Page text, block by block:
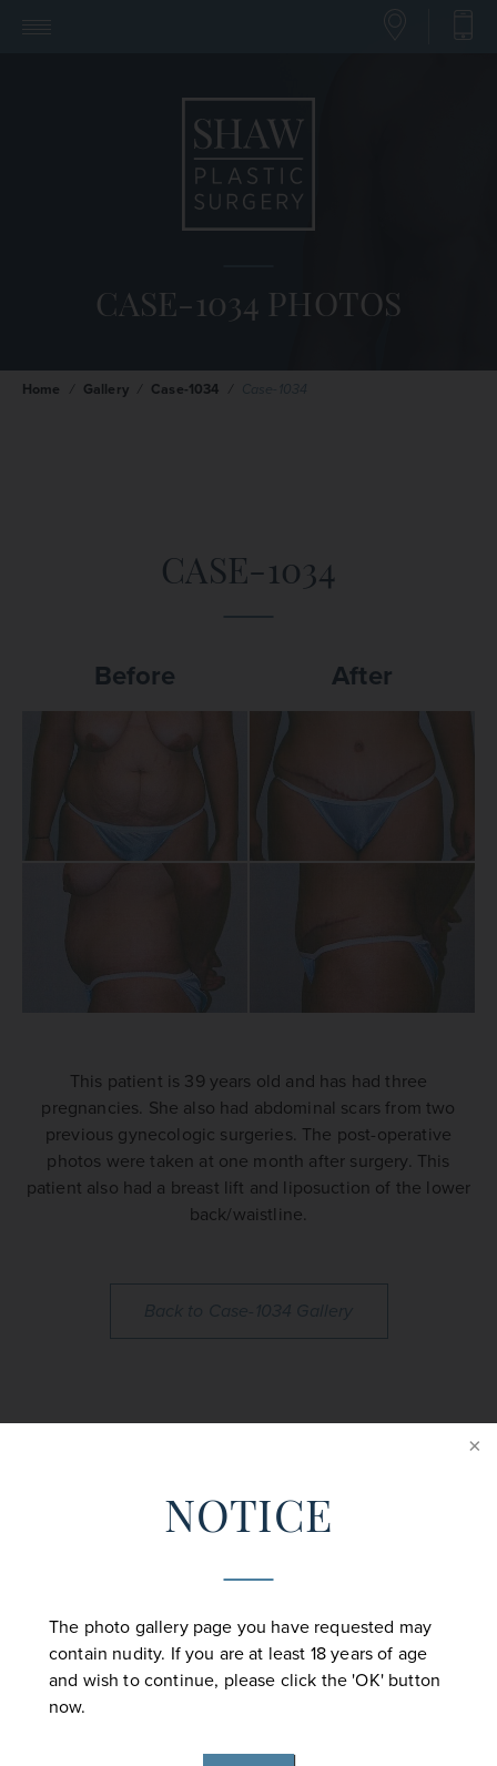
NOTICE
The photo gallery page you have requested may
contain nudity. If you are at least 18 years of age
and wish to continue, please click the 'OK' button
now.
CASE-1034 PHOTOS
Home / Gallery / Case-1034 / Case-1034
CASE-1034
Before After
This patient is 39 years old and has had three
pregnancies. She also had abdominal scars from two
previous gynecologic surgeries. The post-operative
photos were taken at one month after surgery. This
patient also had a breast lift and liposuction of the lower
back/waistline.
Back to Case-1034 Gallery
CONTACT US
Full
Name(Required)